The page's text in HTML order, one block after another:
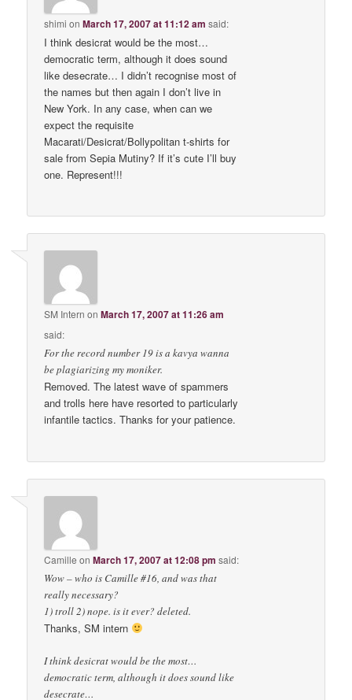
shimi onMarch 17, 2007 at 11:12 am said:
I think desicrat would be the most…
democratic term, although it does sound
like desecrate… I didn’t recognise most of
the names but then again I don’t live in
New York. In any case, when can we
expect the requisite
Macarati/Desicrat/Bollypolitan t-shirts for
sale from Sepia Mutiny? If it’s cute I’ll buy
one. Represent!!!
SM Intern onMarch 17, 2007 at 11:26 am
said:
For the record number 19 is a kavya wanna
be plagiarizing my moniker.
Removed. The latest wave of spammers
and trolls here have resorted to particularly
infantile tactics. Thanks for your patience.
Camille onMarch 17, 2007 at 12:08 pm said:
Wow – who is Camille #16, and was that
really necessary?
1) troll 2) nope. is it ever? deleted.
Thanks, SM intern
I think desicrat would be the most…
democratic term, although it does sound like
desecrate…